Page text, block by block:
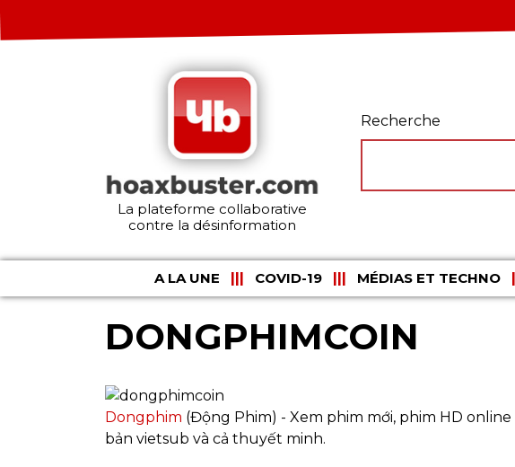
La plateforme collaborative
contre la désinformation
Recherche
A LA UNE COVID-19 MÉDIAS ET TECHNO
DONGPHIMCOIN
Dongphim (Động Phim) - Xem phim mới, phim HD
bản vietsub và cả thuyết minh.